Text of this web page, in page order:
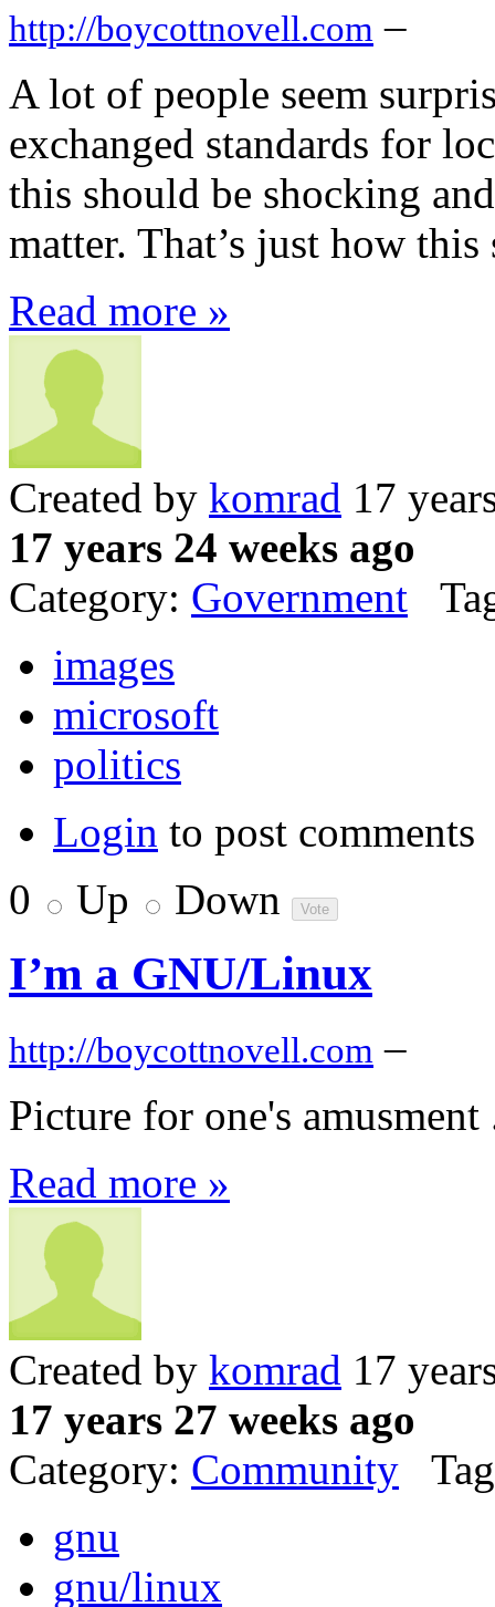
http://boycottnovell.com –
A lot of people seem
exchanged standards for
this should be shocking
matter. That’s just how
Read more »
Created by komrad 17
17 years 24 weeks ago
Category: Government
images
microsoft
politics
Login to post comments
0
Up Down
I’m a GNU/Linux
http://boycottnovell.com –
Picture for one's amusment
Read more »
Created by komrad 17
17 years 27 weeks ago
Category: Community
gnu
gnu/linux